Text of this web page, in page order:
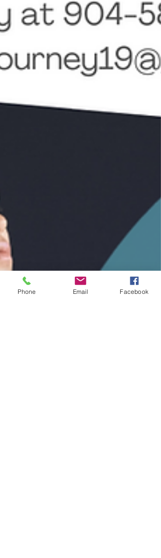
Phone Email Facebook